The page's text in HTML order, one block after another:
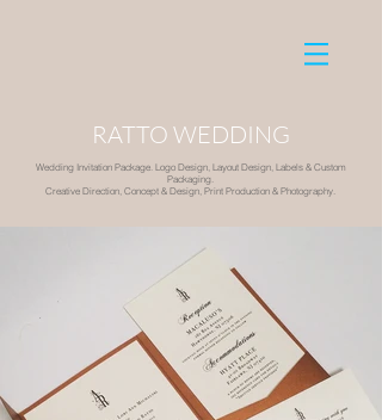
RATTO WEDDING
Wedding Invitation Package. Logo Design, Layout Design, Labels & Custom
Packaging.
Creative Direction, Concept & Design, Print Production & Photography.